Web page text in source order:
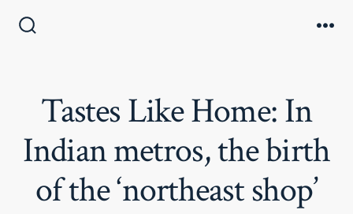
Tastes Like Home: In
Indian metros, the birth
of the ‘northeast shop’